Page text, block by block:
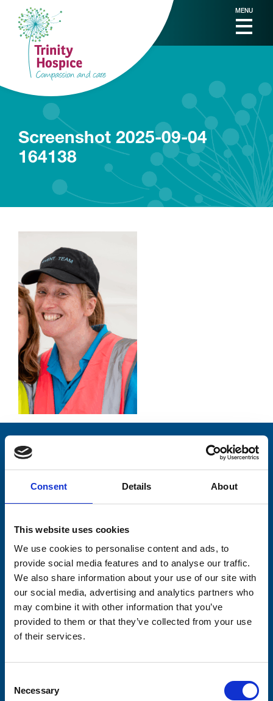
Consent Details About
This website uses cookies
We use cookies to personalise content and ads, to
provide social media features and to analyse our traffic.
We also share information about your use of our site with
our social media, advertising and analytics partners who
may combine it with other information that you’ve
provided to them or that they’ve collected from your use
of their services.
Selection
Necessary
MENU
Screenshot 2025-09-04
164138
Stay connected with Trinity Hospice
Consent-to-email *
Firstname